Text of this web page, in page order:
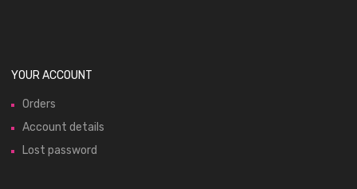
YOUR ACCOUNT
Orders
Account details
Lost password